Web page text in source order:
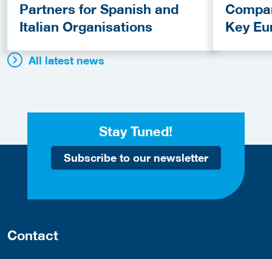
Partners for Spanish and
Italian Organisations
Key
All latest news
Stay Tuned!
Subscribe to our newsletter
Contact